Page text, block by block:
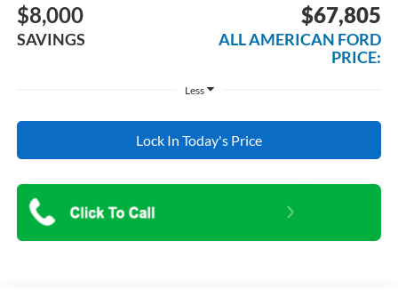
$8,000
SAVINGS
$67,805
ALL AMERICAN FORD
PRICE:
Less
Lock In Today's Price